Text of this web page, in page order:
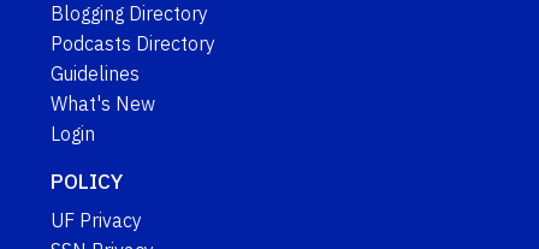
Blogging Directory
Podcasts Directory
Guidelines
What's New
Login
POLICY
UF Privacy